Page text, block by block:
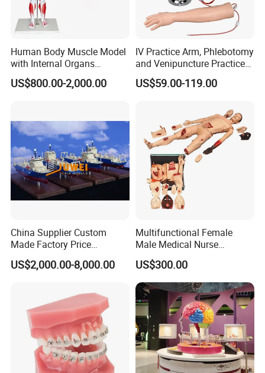
Warehousing
Pharmaceutical Promotional Items
Patient Education and Training Products
Plastic Injection Molding Products
Precise Plastic Laboratory Consumables
---Our Service---
OEM/ODM Development
Sourcing and Branding
Warehousing
Human Body Muscle Model
with Internal Organs
Anatomical Model 18 Parts
US$800.00-2,000.00
IV Practice Arm, Phlebotomy
and Venipuncture Practice
Arm, Designed for Training
and Perfecting IV
US$59.00-119.00
China Supplier Custom
Made Factory Price
Miniature Scale Ocean
Cable Laying Ship Boat
US$2,000.00-8,000.00
Multifunctional Female
Male Medical Nurse
Training Manikin Teaching
Model for Nursing Dummy
for Nurse Training
US$300.00